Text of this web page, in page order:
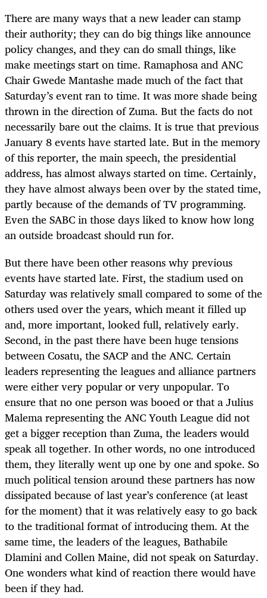
There are many ways that a new leader can stamp
their authority; they can do big things like announce
policy changes, and they can do small things, like
make meetings start on time. Ramaphosa and ANC
Chair Gwede Mantashe made much of the fact that
Saturday’s event ran to time. It was more shade being
thrown in the direction of Zuma. But the facts do not
necessarily bare out the claims. It is true that previous
January 8 events have started late. But in the memory
of this reporter, the main speech, the presidential
address, has almost always started on time. Certainly,
they have almost always been over by the stated time,
partly because of the demands of TV programming.
Even the SABC in those days liked to know how long
an outside broadcast should run for.
But there have been other reasons why previous
events have started late. First, the stadium used on
Saturday was relatively small compared to some of the
others used over the years, which meant it filled up
and, more important, looked full, relatively early.
Second, in the past there have been huge tensions
between Cosatu, the SACP and the ANC. Certain
leaders representing the leagues and alliance partners
were either very popular or very unpopular. To
ensure that no one person was booed or that a Julius
Malema representing the ANC Youth League did not
get a bigger reception than Zuma, the leaders would
speak all together. In other words, no one introduced
them, they literally went up one by one and spoke. So
much political tension around these partners has now
dissipated because of last year’s conference (at least
for the moment) that it was relatively easy to go back
to the traditional format of introducing them. At the
same time, the leaders of the leagues, Bathabile
Dlamini and Collen Maine, did not speak on Saturday.
One wonders what kind of reaction there would have
been if they had.